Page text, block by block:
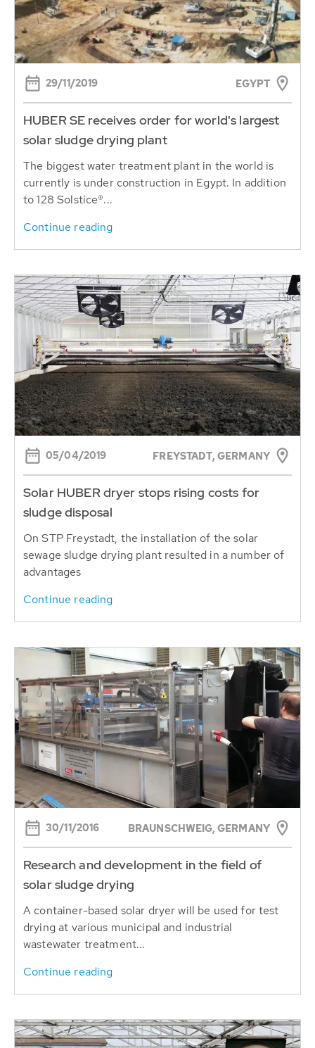
29/11/2019 EGYPT
HUBER SE receives order for world's largest
solar sludge drying plant
The biggest water treatment plant in the world is
currently is under construction in Egypt. In addition
to 128 Solstice®...
Continue reading
05/04/2019 FREYSTADT, GERMANY
Solar HUBER dryer stops rising costs for
sludge disposal
On STP Freystadt, the installation of the solar
sewage sludge drying plant resulted in a number of
advantages
Continue reading
30/11/2016 BRAUNSCHWEIG, GERMANY
Research and development in the field of
solar sludge drying
A container-based solar dryer will be used for test
drying at various municipal and industrial
wastewater treatment...
Continue reading